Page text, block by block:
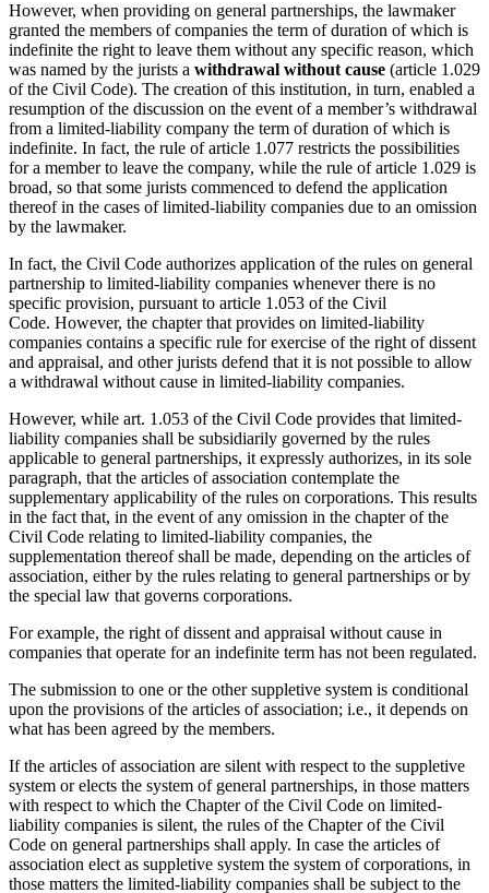
However, when providing on general partnerships, the lawmaker
granted the members of companies the term of duration of which is
indefinite the right to leave them without any specific reason, which
was named by the jurists a withdrawal without cause (article 1.029
of the Civil Code). The creation of this institution, in turn, enabled a
resumption of the discussion on the event of a member’s withdrawal
from a limited-liability company the term of duration of which is
indefinite. In fact, the rule of article 1.077 restricts the possibilities
for a member to leave the company, while the rule of article 1.029 is
broad, so that some jurists commenced to defend the application
thereof in the cases of limited-liability companies due to an omission
by the lawmaker.
In fact, the Civil Code authorizes application of the rules on general
partnership to limited-liability companies whenever there is no
specific provision, pursuant to article 1.053 of the Civil
Code. However, the chapter that provides on limited-liability
companies contains a specific rule for exercise of the right of dissent
and appraisal, and other jurists defend that it is not possible to allow
a withdrawal without cause in limited-liability companies.
However, while art. 1.053 of the Civil Code provides that limited-
liability companies shall be subsidiarily governed by the rules
applicable to general partnerships, it expressly authorizes, in its sole
paragraph, that the articles of association contemplate the
supplementary applicability of the rules on corporations. This results
in the fact that, in the event of any omission in the chapter of the
Civil Code relating to limited-liability companies, the
supplementation thereof shall be made, depending on the articles of
association, either by the rules relating to general partnerships or by
the special law that governs corporations.
For example, the right of dissent and appraisal without cause in
companies that operate for an indefinite term has not been regulated.
The submission to one or the other suppletive system is conditional
upon the provisions of the articles of association; i.e., it depends on
what has been agreed by the members.
If the articles of association are silent with respect to the suppletive
system or elects the system of general partnerships, in those matters
with respect to which the Chapter of the Civil Code on limited-
liability companies is silent, the rules of the Chapter of the Civil
Code on general partnerships shall apply. In case the articles of
association elect as suppletive system the system of corporations, in
those matters the limited-liability companies shall be subject to the